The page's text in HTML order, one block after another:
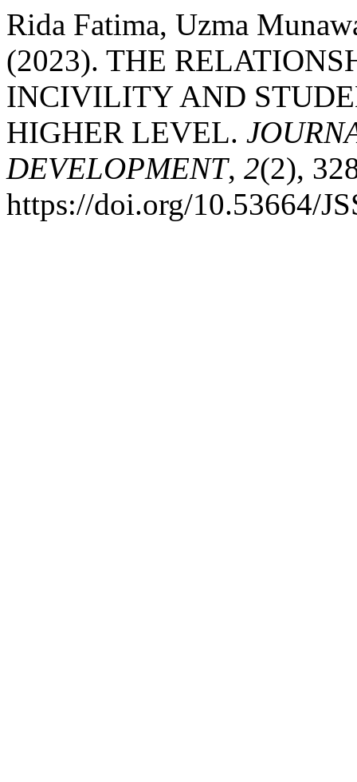
Rida Fatima, Uzma
(2023). THE
INCIVILITY AND
HIGHER LEVEL.
DEVELOPMENT, 2(2),
https://doi.org/10.53664/